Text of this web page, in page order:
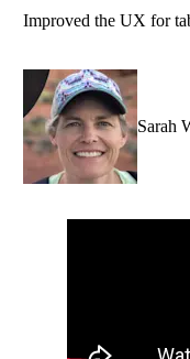
Improved the UX for
Sarah